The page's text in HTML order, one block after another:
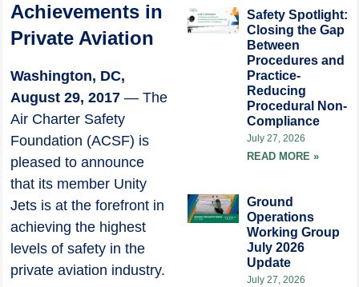
Achievements in
Private Aviation
Washington, DC,
August 29, 2017 — The
Air Charter Safety
Foundation (ACSF) is
pleased to announce
that its member Unity
Jets is at the forefront in
achieving the highest
levels of safety in the
private aviation industry.
Safety Spotlight:
Closing the Gap
Between
Procedures and
Practice-
Reducing
Procedural Non-
Compliance
July 27, 2026
READ MORE »
Ground
Operations
Working Group
July 2026
Update
July 27, 2026